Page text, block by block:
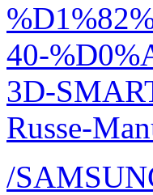
40-
3D-
Russe-
/